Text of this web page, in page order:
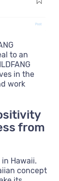
to an
in the
work
from
Hawaii.
concept